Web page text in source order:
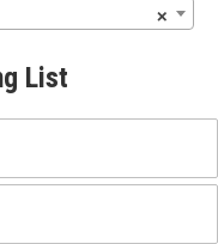
×
List